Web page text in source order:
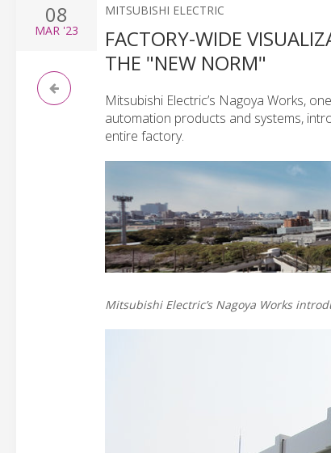
08
MAR '23
MITSUBISHI ELECTRIC
FACTORY-WIDE
THE "NEW NORM"
Mitsubishi Electric’s Nagoya Works,
automation products and systems,
entire factory.
Mitsubishi Electric’s Nagoya Works